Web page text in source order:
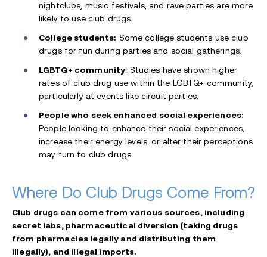
nightclubs, music festivals, and rave parties are more
likely to use club drugs.
College students: Some college students use club
drugs for fun during parties and social gatherings.
LGBTQ+ community: Studies have shown higher
rates of club drug use within the LGBTQ+ community,
particularly at events like circuit parties.
People who seek enhanced social experiences:
People looking to enhance their social experiences,
increase their energy levels, or alter their perceptions
may turn to club drugs.
Where Do Club Drugs Come From?
Club drugs can come from various sources, including
secret labs, pharmaceutical diversion (taking drugs
from pharmacies legally and distributing them
illegally), and illegal imports.